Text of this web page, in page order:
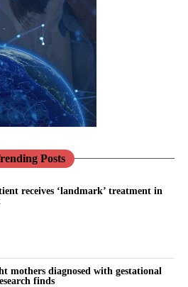
Posts
receives ‘landmark’ treatment in
mothers diagnosed with gestational
finds